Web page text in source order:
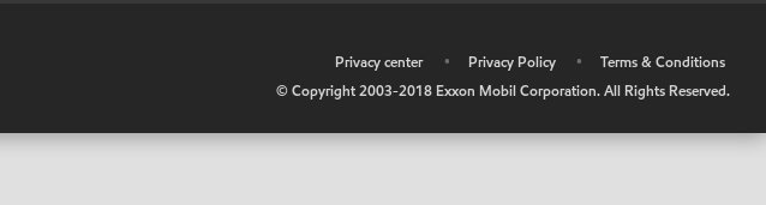
Privacy center • Privacy Policy •
Terms & Conditions
© Copyright 2003-2018 Exxon Mobil Corporation. All Rights Reserved.